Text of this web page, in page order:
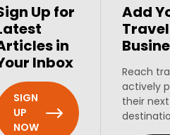
Up for
in
Inbox
SIGN
UP
NOW
Add
Travel
Reach
actively
their